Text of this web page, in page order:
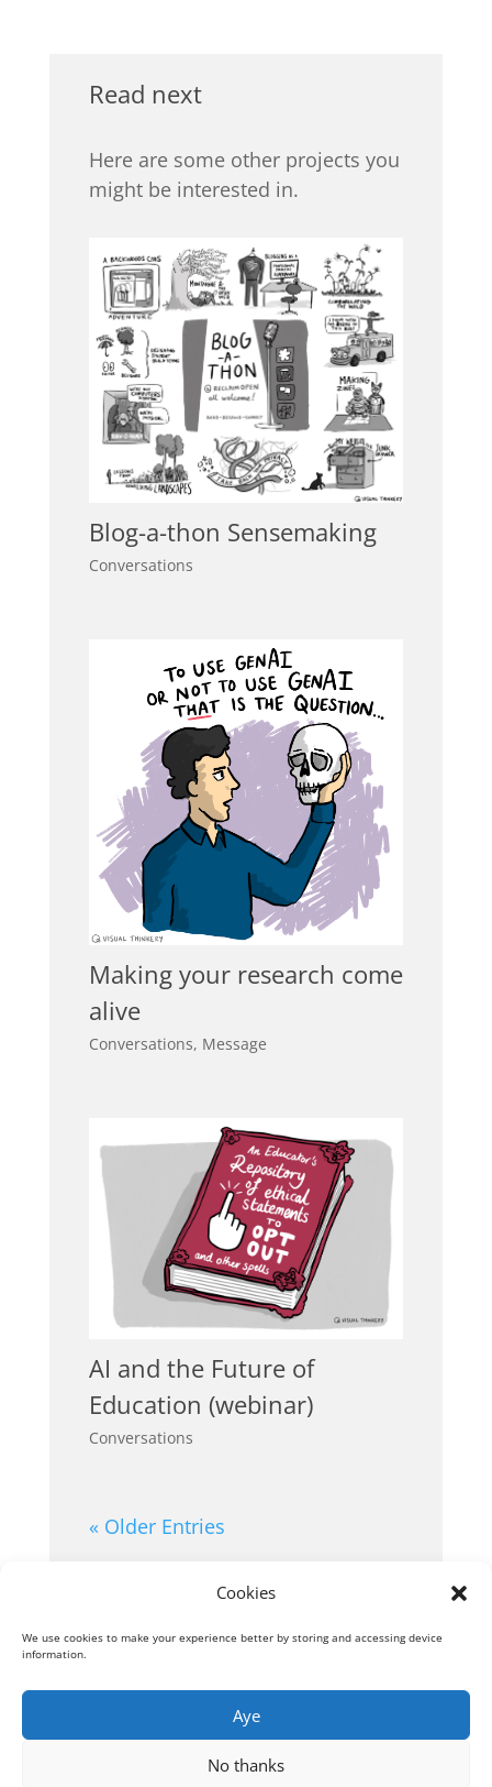
Cookies
We use cookies to make your experience better by storing and accessing device
information.
Aye
No thanks
Read next
Here are some other projects you
might be interested in.
Blog-a-thon Sensemaking
Conversations
Making your research come
alive
Conversations, Message
AI and the Future of
Education (webinar)
Conversations
« Older Entries